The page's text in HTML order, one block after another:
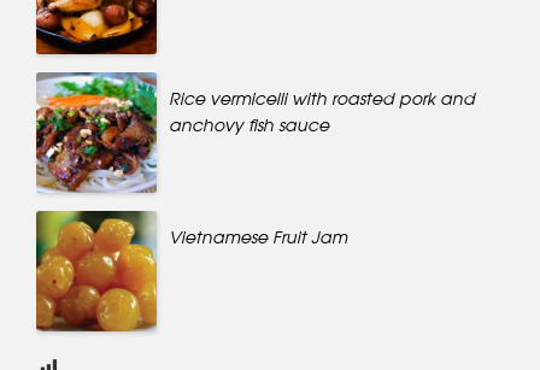
Rice vermicelli with roasted pork and
anchovy fish sauce
Vietnamese Fruit Jam